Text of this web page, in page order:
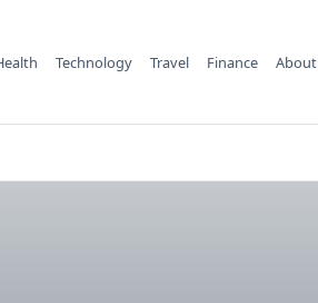
Technology Travel Finance About